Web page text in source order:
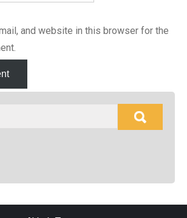
and website in this browser for the